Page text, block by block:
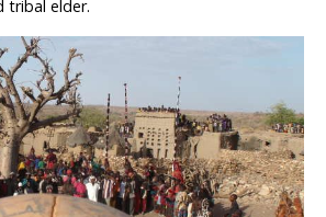
tribal elder.